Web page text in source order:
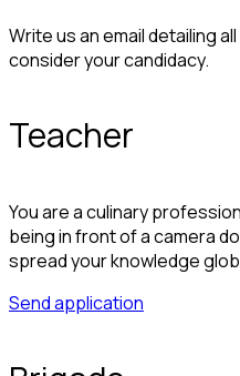
Write us an email detailing
consider your candidacy.
Teacher
You are a culinary
being in front of a camera
spread your knowledge
Send application